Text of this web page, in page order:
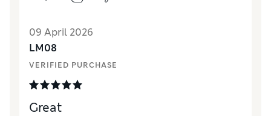
09 April 2026
LM08
VERIFIED PURCHASE
Great